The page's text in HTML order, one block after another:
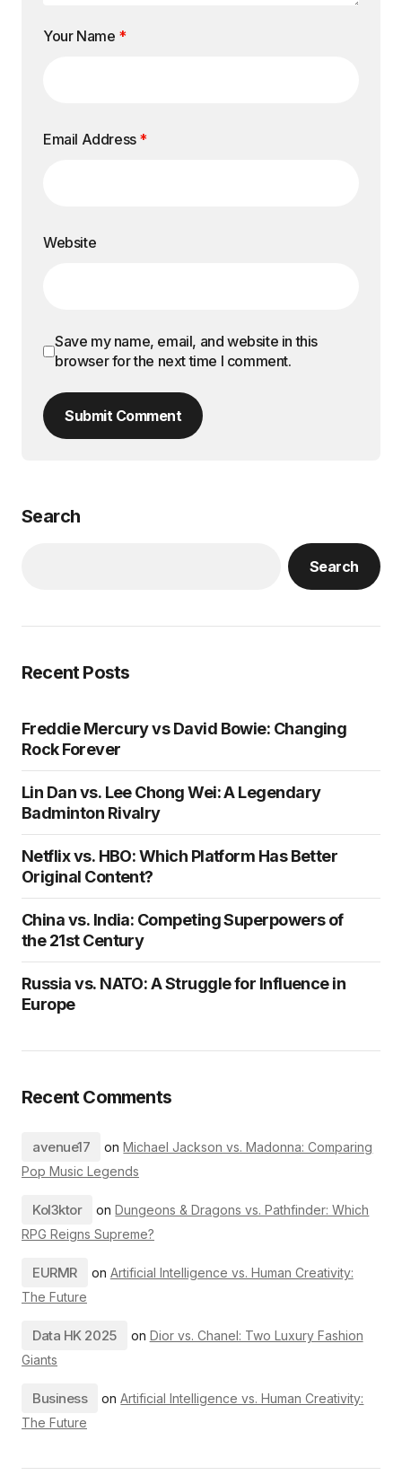
Your Name *
Email Address *
Website
Save my name, email, and website in this
browser for the next time I comment.
Submit Comment
Search
Search
Recent Posts
Freddie Mercury vs David Bowie: Changing
Rock Forever
Lin Dan vs. Lee Chong Wei: A Legendary
Badminton Rivalry
Netflix vs. HBO: Which Platform Has Better
Original Content?
China vs. India: Competing Superpowers of
the 21st Century
Russia vs. NATO: A Struggle for Influence in
Europe
Recent Comments
avenue17 onMichael Jackson vs. Madonna: Comparing
Pop Music Legends
Kol3ktor onDungeons & Dragons vs. Pathfinder: Which
RPG Reigns Supreme?
EURMR on Artificial Intelligence vs. Human Creativity:
The Future
Data HK 2025 on Dior vs. Chanel: Two Luxury Fashion
Giants
Business onArtificial Intelligence vs. Human Creativity:
The Future